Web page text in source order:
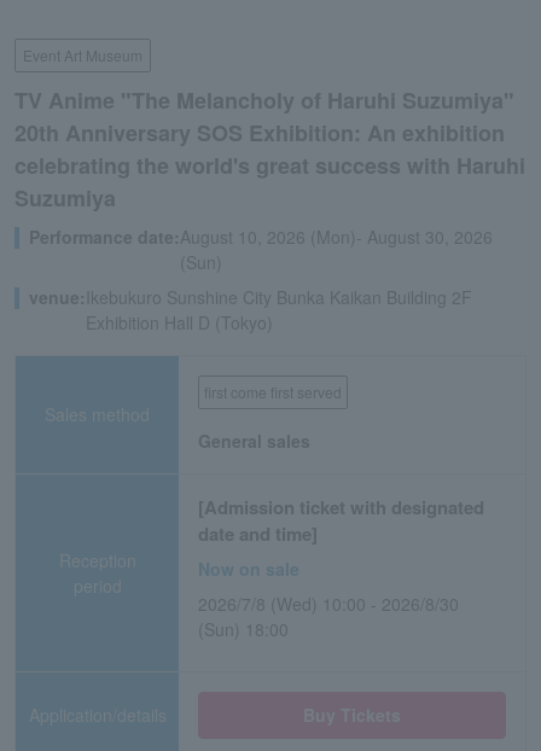
Event Art Museum
TV Anime "The Melancholy of Haruhi Suzumiya"
20th Anniversary SOS Exhibition: An exhibition
celebrating the world's great success with Haruhi
Suzumiya
Performance date:August 10, 2026 (Mon)- August 30, 2026
(Sun)
venue: Ikebukuro Sunshine City Bunka Kaikan Building 2F
Exhibition Hall D (Tokyo)
Sales method
first come first served
General sales
Reception
period
[Admission ticket with designated
date and time]
Now on sale
2026/7/8 (Wed) 10:00 - 2026/8/30
(Sun) 18:00
Application/details